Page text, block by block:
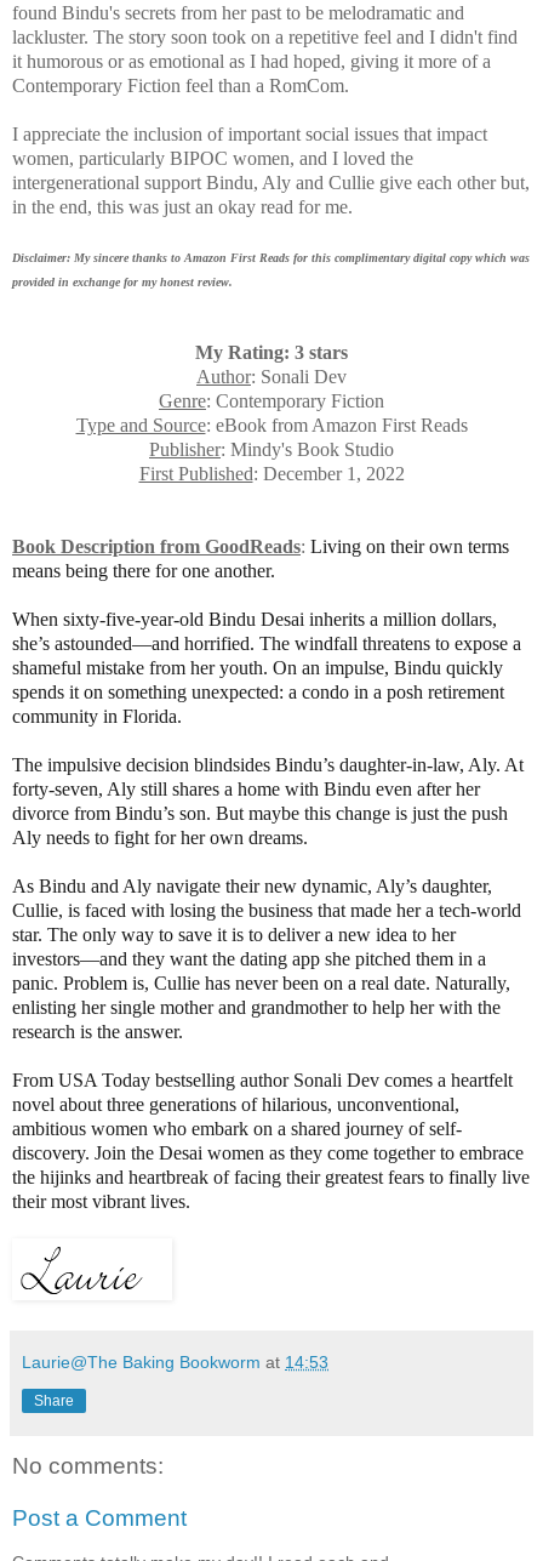
found Bindu's secrets from her past to be melodramatic and
lackluster. The story soon took on a repetitive feel and I didn't find
it humorous or as emotional as I had hoped, giving it more of a
Contemporary Fiction feel than a RomCom.
I appreciate the inclusion of important social issues that impact
women, particularly BIPOC women, and I loved the
intergenerational support Bindu, Aly and Cullie give each other but,
in the end, this was just an okay read for me.
Disclaimer: My sincere thanks to Amazon First Reads for this complimentary digital copy which was
provided in exchange for my honest review.
My Rating: 3 stars
Author: Sonali Dev
Genre: Contemporary Fiction
Type and Source: eBook from Amazon First Reads
Publisher: Mindy's Book Studio
First Published: December 1, 2022
Book Description from GoodReads: Living on their own terms
means being there for one another.
When sixty-five-year-old Bindu Desai inherits a million dollars,
she’s astounded―and horrified. The windfall threatens to expose a
shameful mistake from her youth. On an impulse, Bindu quickly
spends it on something unexpected: a condo in a posh retirement
community in Florida.
The impulsive decision blindsides Bindu’s daughter-in-law, Aly. At
forty-seven, Aly still shares a home with Bindu even after her
divorce from Bindu’s son. But maybe this change is just the push
Aly needs to fight for her own dreams.
As Bindu and Aly navigate their new dynamic, Aly’s daughter,
Cullie, is faced with losing the business that made her a tech-world
star. The only way to save it is to deliver a new idea to her
investors―and they want the dating app she pitched them in a
panic. Problem is, Cullie has never been on a real date. Naturally,
enlisting her single mother and grandmother to help her with the
research is the answer.
From USA Today bestselling author Sonali Dev comes a heartfelt
novel about three generations of hilarious, unconventional,
ambitious women who embark on a shared journey of self-
discovery. Join the Desai women as they come together to embrace
the hijinks and heartbreak of facing their greatest fears to finally live
their most vibrant lives.
Laurie@The Baking Bookworm at 14:53
Share
No comments:
Post a Comment